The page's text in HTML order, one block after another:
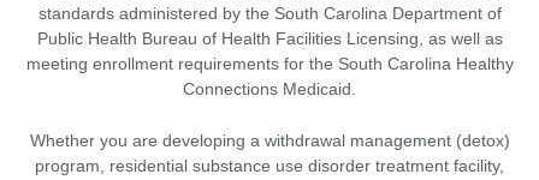
standards administered by the South Carolina Department of
Public Health Bureau of Health Facilities Licensing , as well as
meeting enrollment requirements for the South Carolina Healthy
Connections Medicaid
Whether you are developing a withdrawal management (detox)
program, residential substance use disorder treatment facility,